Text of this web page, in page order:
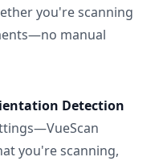
you're scanning
manual
Detection
you're scanning,